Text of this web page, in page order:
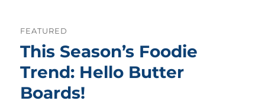
FEATURED
This Season’s Foodie
Trend: Hello Butter
Boards!